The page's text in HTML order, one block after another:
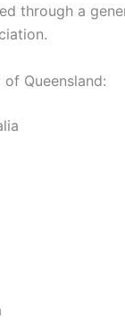
through a
Queensland: